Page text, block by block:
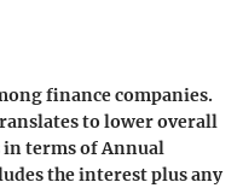
finance companies.
to lower overall
in terms of Annual
the interest plus any